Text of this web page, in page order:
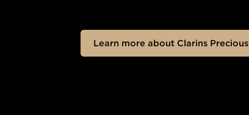
Learn more about Clarins Precious